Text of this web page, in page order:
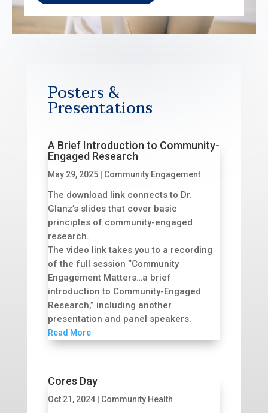
Posters &
Presentations
A Brief Introduction to Community-
Engaged Research
May 29, 2025 Community Engagement
The download link connects to Dr.
Glanz’s slides that cover basic
principles of community-engaged
research.
The video link takes you to a recording
of the full session “Community
Engagement Matters…a brief
introduction to Community-Engaged
Research,” including another
presentation and panel speakers.
Read More
Cores Day
Oct 21, 2024 Community Health